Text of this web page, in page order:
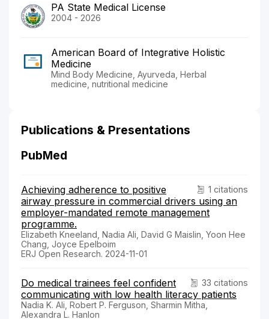
PA State Medical License
2004 - 2026
American Board of Integrative Holistic
Medicine
Mind Body Medicine, Ayurveda, Herbal
medicine, nutritional medicine
Publications & Presentations
PubMed
1 citations
Achieving adherence to positive
airway pressure in commercial drivers using an
employer-mandated remote management
programme.
Elizabeth Kneeland, Nadia Ali, David G Maislin, Yoon Hee
Chang, Joyce Epelboim
ERJ Open Research. 2024-11-01
33 citations
Do medical trainees feel confident
communicating with low health literacy patients
Nadia K. Ali, Robert P. Ferguson, Sharmin Mitha,
Alexandra L. Hanlon